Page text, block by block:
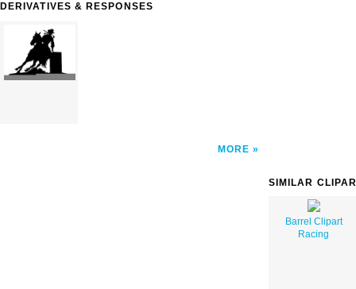
DERIVATIVES & RESPONSES
MORE
SIMILAR
Barrel Clipart
Racing